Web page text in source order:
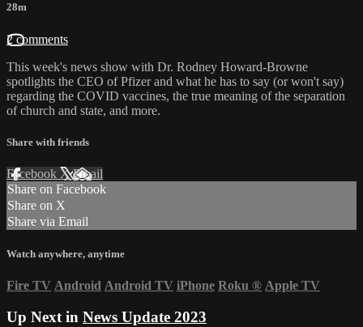
28m
2 comments
This week's news show with Dr. Rodney Howard-Browne
spotlights the CEO of Pfizer and what he has to say (or won't say)
regarding the COVID vaccines, the true meaning of the separation
of church and state, and more.
Share with friends
Facebook XEmail
Share on Facebook
Share on X
Share via Email
Watch anywhere, anytime
Fire TV Android Android TV iPhone Roku ® Apple TV
Up Next in News Update 2023